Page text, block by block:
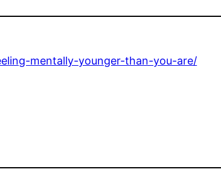
mentally-younger-than-you-are/